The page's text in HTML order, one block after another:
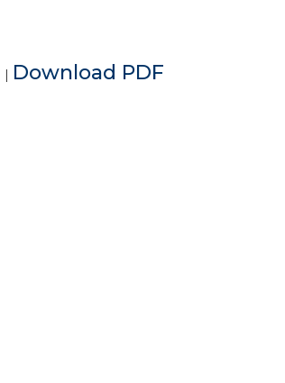
| Download PDF